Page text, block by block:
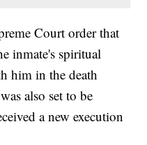
Court order that
inmate's spiritual
him in the death
also set to be
a new execution